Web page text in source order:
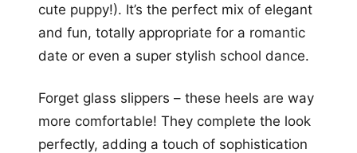
cute puppy!). It’s the perfect mix of elegant
and fun, totally appropriate for a romantic
date or even a super stylish school dance.
Forget glass slippers – these heels are way
more comfortable! They complete the look
perfectly, adding a touch of sophistication